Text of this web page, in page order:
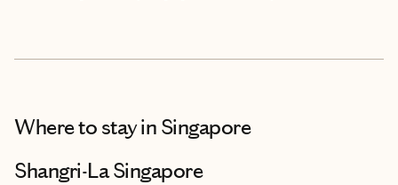
Where to stayin Singapore
Shangri-La Singapore